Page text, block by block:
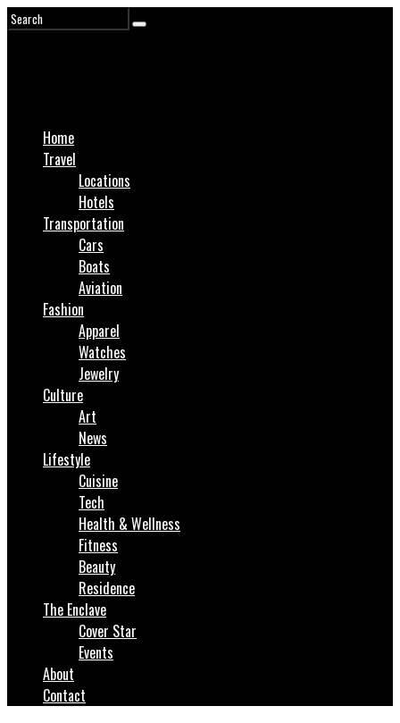
Home
Travel
Locations
Hotels
Transportation
Cars
Boats
Aviation
Fashion
Apparel
Watches
Jewelry
Culture
Art
News
Lifestyle
Cuisine
Tech
Health & Wellness
Fitness
Beauty
Residence
The Enclave
Cover Star
Events
About
Contact